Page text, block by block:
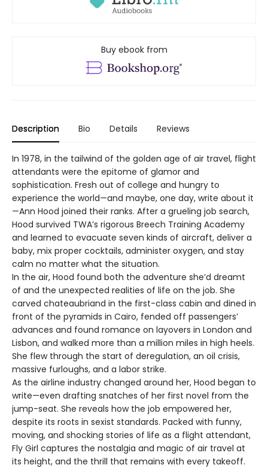
Buy ebook from
Description Bio Details Reviews
In 1978, in the tailwind of the golden age of air travel, flight
attendants were the epitome of glamor and
sophistication. Fresh out of college and hungry to
experience the world—and maybe, one day, write about it
—Ann Hood joined their ranks. After a grueling job search,
Hood survived TWA’s rigorous Breech Training Academy
and learned to evacuate seven kinds of aircraft, deliver a
baby, mix proper cocktails, administer oxygen, and stay
calm no matter what the situation.
In the air, Hood found both the adventure she’d dreamt
of and the unexpected realities of life on the job. She
carved chateaubriand in the first-class cabin and dined in
front of the pyramids in Cairo, fended off passengers’
advances and found romance on layovers in London and
Lisbon, and walked more than a million miles in high heels.
She flew through the start of deregulation, an oil crisis,
massive furloughs, and a labor strike.
As the airline industry changed around her, Hood began to
write—even drafting snatches of her first novel from the
jump-seat. She reveals how the job empowered her,
despite its roots in sexist standards. Packed with funny,
moving, and shocking stories of life as a flight attendant,
Fly Girl captures the nostalgia and magic of air travel at
its height, and the thrill that remains with every takeoff.